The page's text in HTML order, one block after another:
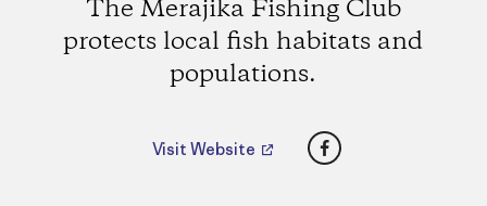
The Merajika Fishing Club
protects local fish habitats and
populations.
Visit Website Facebook